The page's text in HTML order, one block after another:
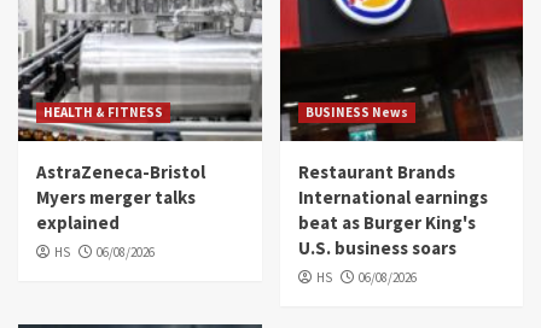
HEALTH & FITNESS
AstraZeneca-Bristol
Myers merger talks
explained
HS 06/08/2026
BUSINESS News
Restaurant Brands
International earnings
beat as Burger King's
U.S. business soars
HS 06/08/2026